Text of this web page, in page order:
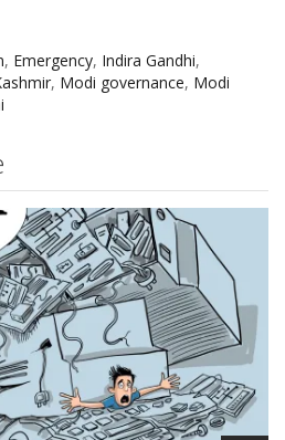
, Emergency, Indira Gandhi,
, Modi governance, Modi